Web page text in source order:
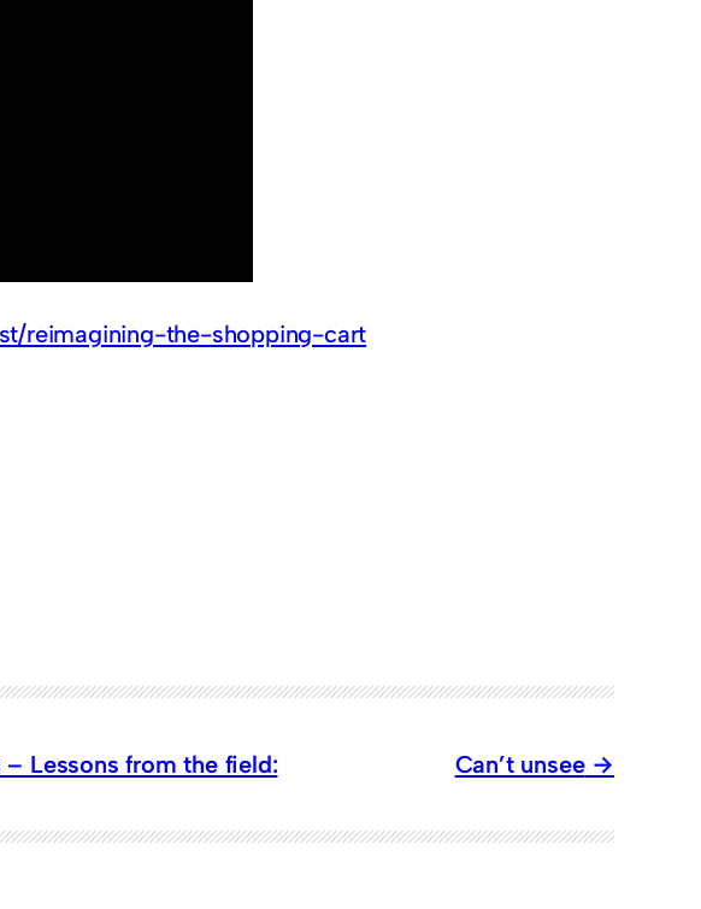
reimagining-the-shopping-cart
Lessons from the field: Can’t unsee